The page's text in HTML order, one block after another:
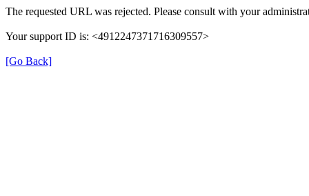
The requested URL was rejected. Please consult with your
Your support ID is: <4912247371716309557>
[Go Back]